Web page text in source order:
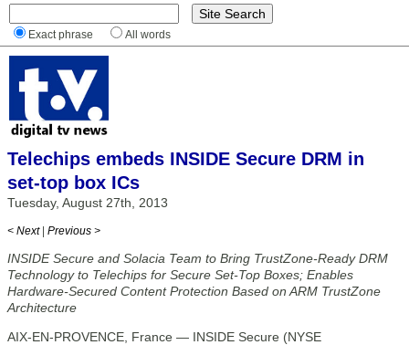
Exact phrase All words
Telechips embeds INSIDE Secure DRM in
set-top box ICs
Tuesday, August 27th, 2013
< Next | Previous >
INSIDE Secure and Solacia Team to Bring TrustZone-Ready DRM
Technology to Telechips for Secure Set-Top Boxes; Enables
Hardware-Secured Content Protection Based on ARM TrustZone
Architecture
AIX-EN-PROVENCE, France — INSIDE Secure (NYSE